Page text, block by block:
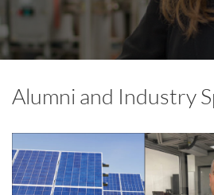
Alumni and Industry